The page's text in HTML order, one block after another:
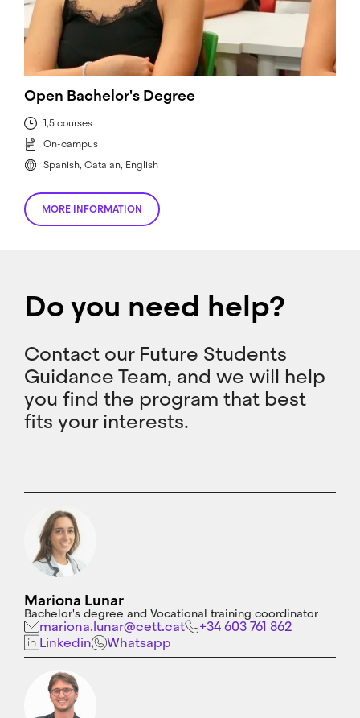
Open Bachelor's Degree
1,5 courses
On-campus
Spanish, Catalan, English
MORE INFORMATION
Do you need help?
Contact our Future Students
Guidance Team, and we will help
you find the program that best
fits your interests.
Mariona Lunar
Bachelor's degree and Vocational training coordinator
mariona.lunar@cett.cat
+34 603 761 862
Linkedin
Whatsapp